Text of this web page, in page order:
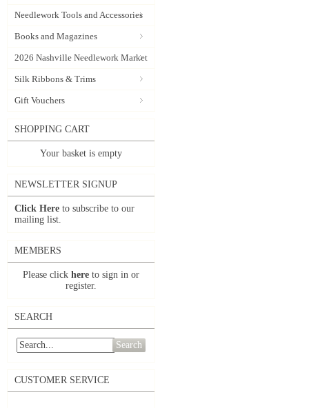
Needlework Tools and Accessories
Books and Magazines
2026 Nashville Needlework Market
Silk Ribbons & Trims
Gift Vouchers
SHOPPING CART
Your basket is empty
NEWSLETTER SIGNUP
Click Here to subscribe to our
mailing list.
MEMBERS
Please click here to sign in or
register.
SEARCH
Search
CUSTOMER SERVICE